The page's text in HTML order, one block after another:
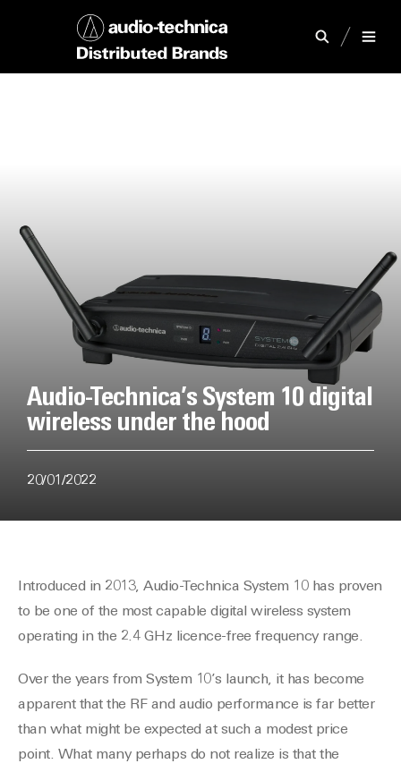
Audio-Technica’s System 10 digital
wireless under the hood
20/01/2022
Introduced in 2013, Audio-Technica System 10 has proven
to be one of the most capable digital wireless system
operating in the 2.4 GHz licence-free frequency range.
Over the years from System 10’s launch, it has become
apparent that the RF and audio performance is far better
than what might be expected at such a modest price
point. What many perhaps do not realize is that the